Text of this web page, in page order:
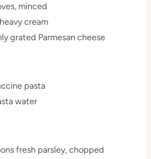
minced
cream
grated Parmesan cheese
pasta
water
fresh parsley, chopped